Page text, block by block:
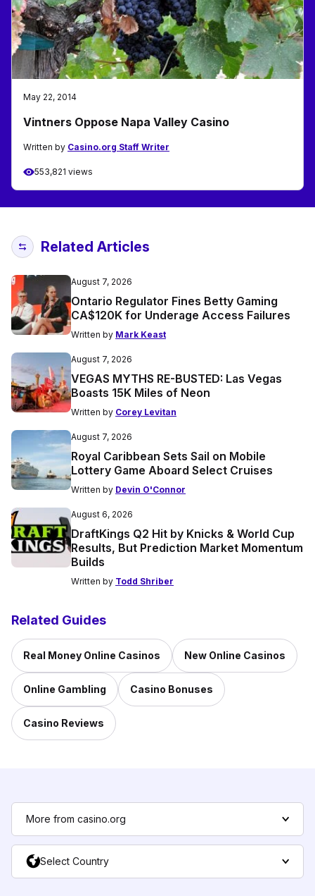
May 22, 2014
Vintners Oppose Napa Valley Casino
Written by Casino.org Staff Writer
553,821 views
Related Articles
August 7, 2026
Ontario Regulator Fines Betty Gaming
CA$120K for Underage Access Failures
Written by Mark Keast
August 7, 2026
VEGAS MYTHS RE-BUSTED: Las Vegas
Boasts 15K Miles of Neon
Written by Corey Levitan
August 7, 2026
Royal Caribbean Sets Sail on Mobile
Lottery Game Aboard Select Cruises
Written by Devin O'Connor
August 6, 2026
DraftKings Q2 Hit by Knicks & World Cup
Results, But Prediction Market Momentum
Builds
Written by Todd Shriber
Related Guides
Real Money Online Casinos New Online Casinos
Online Gambling Casino Bonuses
Casino Reviews
More from casino.org
Select Country